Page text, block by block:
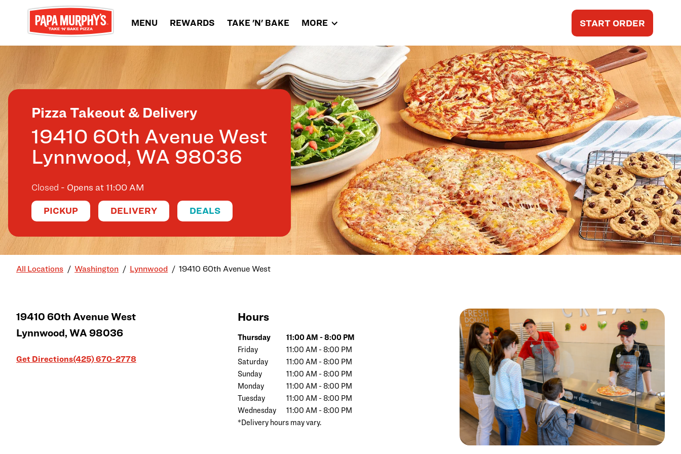
Skip to content
START ORDER
MENU REWARDS TAKE 'N' BAKE MORE
Pizza Takeout & Delivery
19410 60th Avenue West
Lynnwood, WA 98036
Closed - Opens at11:00 AM
PICKUP DELIVERY DEALS
All Locations Washington Lynnwood 19410 60th Avenue West
19410 60th Avenue West
Lynnwood, WA 98036
Get Directions
Link Opens in New Tab(425) 670-2778
Hours
Day of the WeekHours
Thursday 11:00 AM -8:00 PM
Friday
11:00 AM - 8:00 PM
Saturday
11:00 AM - 8:00 PM
Sunday
11:00 AM - 8:00 PM
Monday
11:00 AM - 8:00 PM
Tuesday
11:00 AM - 8:00 PM
Wednesday
11:00 AM - 8:00 PM
*Delivery hours may vary.